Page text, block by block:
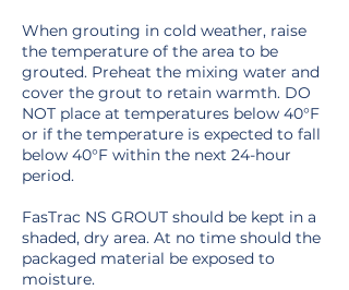
When grouting in cold weather, raise
the temperature of the area to be
grouted. Preheat the mixing water and
cover the grout to retain warmth. DO
NOT place at temperatures below 40°F
or if the temperature is expected to fall
below 40°F within the next 24-hour
period.
FasTrac NS GROUT should be kept in a
shaded, dry area. At no time should the
packaged material be exposed to
moisture.